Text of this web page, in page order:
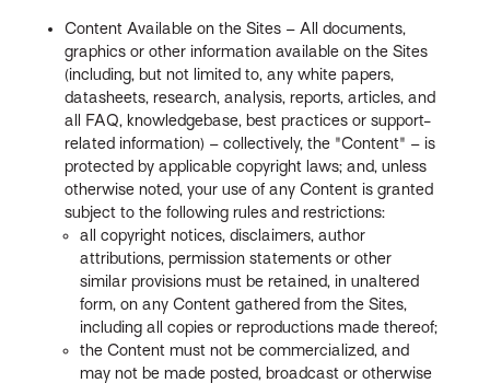
Content Available on the Sites – All documents,
graphics or other information available on the Sites
(including, but not limited to, any white papers,
datasheets, research, analysis, reports, articles, and
all FAQ, knowledgebase, best practices or support-
related information) – collectively, the "Content" – is
protected by applicable copyright laws; and, unless
otherwise noted, your use of any Content is granted
subject to the following rules and restrictions:
all copyright notices, disclaimers, author
attributions, permission statements or other
similar provisions must be retained, in unaltered
form, on any Content gathered from the Sites,
including all copies or reproductions made thereof;
the Content must not be commercialized, and
may not be made posted, broadcast or otherwise